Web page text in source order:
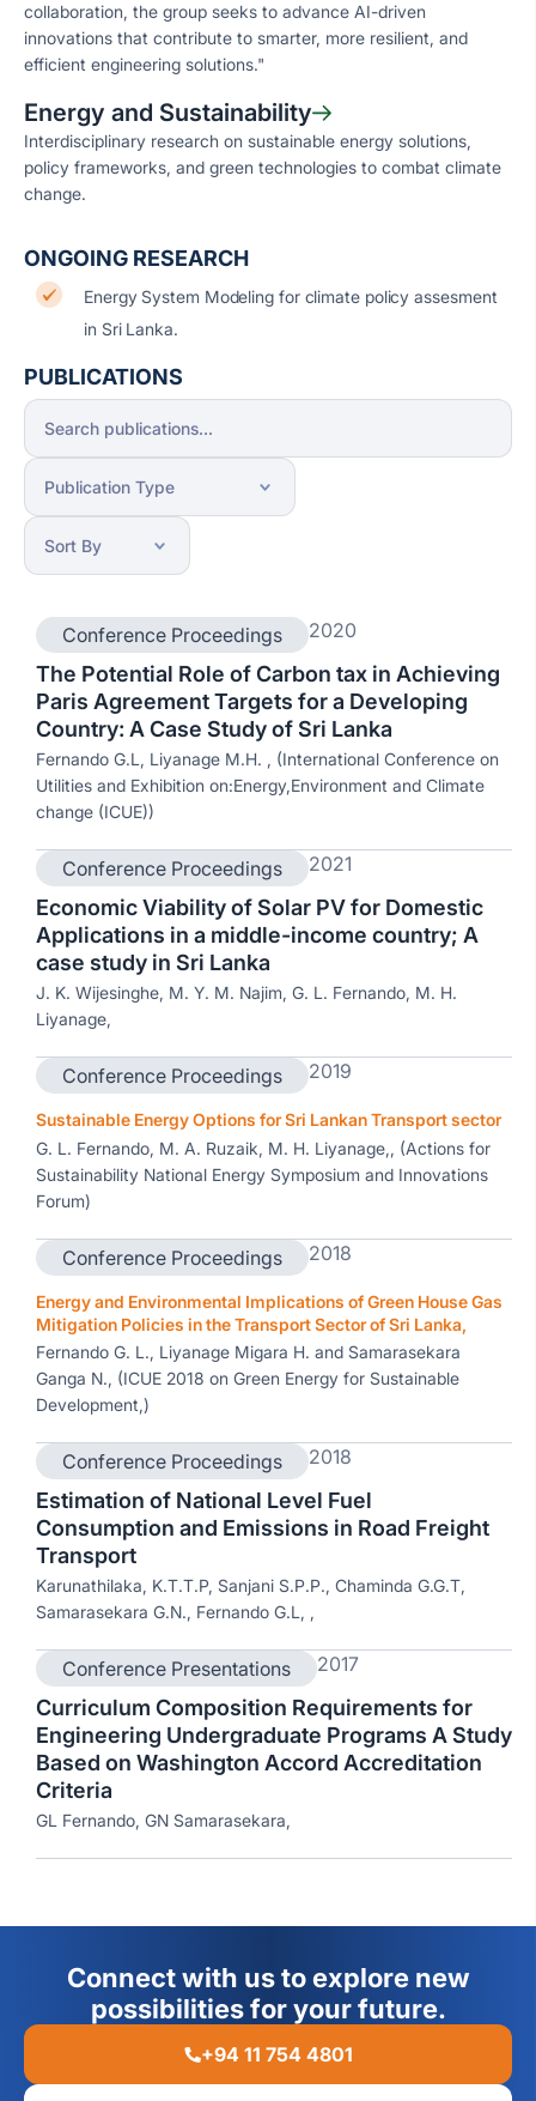
collaboration, the group seeks to advance AI-driven
innovations that contribute to smarter, more resilient, and
efficient engineering solutions."
Energy and Sustainability
Interdisciplinary research on sustainable energy solutions,
policy frameworks, and green technologies to combat climate
change.
ONGOING RESEARCH
Energy System Modeling for climate policy assesment
in Sri Lanka.
PUBLICATIONS
Conference Proceedings 2020
The Potential Role of Carbon tax in Achieving
Paris Agreement Targets for a Developing
Country: A Case Study of Sri Lanka
Fernando G.L, Liyanage M.H. , (International Conference on
Utilities and Exhibition on:Energy,Environment and Climate
change (ICUE))
Conference Proceedings 2021
Economic Viability of Solar PV for Domestic
Applications in a middle-income country; A
case study in Sri Lanka
J. K. Wijesinghe, M. Y. M. Najim, G. L. Fernando, M. H.
Liyanage,
Conference Proceedings 2019
Sustainable Energy Options for Sri Lankan Transport sector
G. L. Fernando, M. A. Ruzaik, M. H. Liyanage,, (Actions for
Sustainability National Energy Symposium and Innovations
Forum)
Conference Proceedings 2018
Energy and Environmental Implications of Green House Gas
Mitigation Policies in the Transport Sector of Sri Lanka,
Fernando G. L., Liyanage Migara H. and Samarasekara
Ganga N., (ICUE 2018 on Green Energy for Sustainable
Development,)
Conference Proceedings 2018
Estimation of National Level Fuel
Consumption and Emissions in Road Freight
Transport
Karunathilaka, K.T.T.P, Sanjani S.P.P., Chaminda G.G.T,
Samarasekara G.N., Fernando G.L, ,
Conference Presentations 2017
Curriculum Composition Requirements for
Engineering Undergraduate Programs A Study
Based on Washington Accord Accreditation
Criteria
GL Fernando, GN Samarasekara,
Connect with us to explore new
possibilities for your future.
+94 11 754 4801